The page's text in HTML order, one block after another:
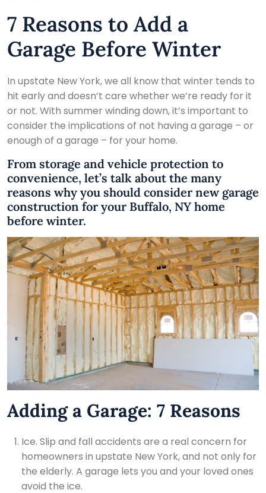
7 Reasons to Add a
Garage Before Winter
In upstate New York, we all know that winter tends to
hit early and doesn’t care whether we’re ready for it
or not. With summer winding down, it’s important to
consider the implications of not having a garage – or
enough of a garage – for your home.
From storage and vehicle protection to
convenience, let’s talk about the many
reasons why you should consider new garage
construction for your Buffalo, NY home
before winter.
Adding a Garage: 7 Reasons
Ice. Slip and fall accidents are a real concern for
homeowners in upstate New York, and not only for
the elderly. A garage lets you and your loved ones
avoid the ice.